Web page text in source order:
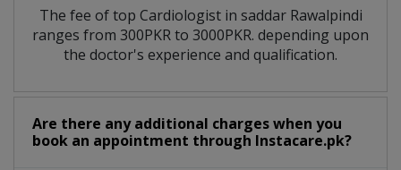
The fee of top Cardiologistin saddar Rawalpindi
ranges from 300PKR to 3000PKR. depending upon
the doctor's experience and qualification.
Are there any additional charges when you
book an appointment through Instacare.pk?